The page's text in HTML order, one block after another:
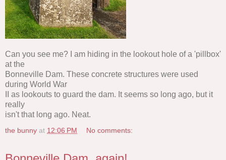
Can you see me? I am hiding in the lookout hole of a 'pillbox'
at the
Bonneville Dam. These concrete structures were used
during World War
II as lookouts to guard the dam. It seems so long ago, but it
really
isn't that long ago. Neat.
the bunny at 12:06 PM No comments: